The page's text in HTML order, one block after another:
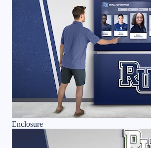
Enclosure